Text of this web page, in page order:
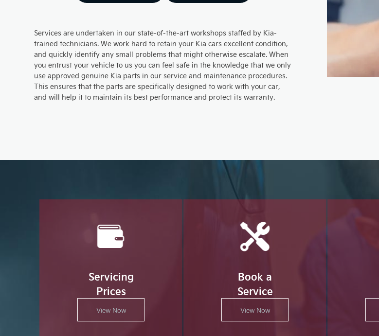
Services are undertaken in our state-of-the-art workshops staffed by Kia-
trained technicians. We work hard to retain your Kia cars excellent condition,
and quickly identify any small problems that might otherwise escalate. When
you entrust your vehicle to us you can feel safe in the knowledge that we only
use approved genuine Kia parts in our service and maintenance procedures.
This ensures that the parts are specifically designed to work with your car,
and will help it to maintain its best performance and protect its warranty.
Servicing
Prices
View Now
Book a
Service
View Now